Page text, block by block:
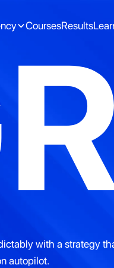
CoursesResults
with a strategy
autopilot.